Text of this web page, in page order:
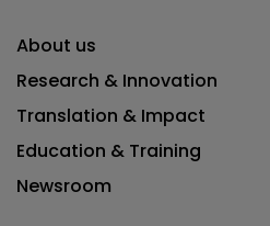
About us
Research & Innovation
Translation & Impact
Education & Training
Newsroom